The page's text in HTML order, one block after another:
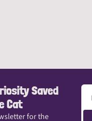
Saved
Cat
for the